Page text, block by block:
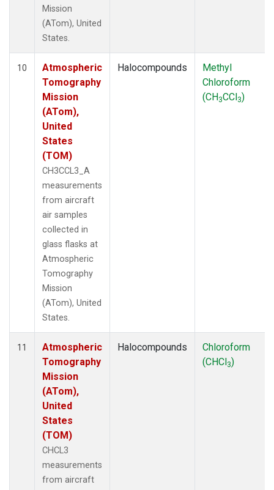
Mission
(ATom), United
States.
10
Atmospheric
Tomography
Mission
(ATom),
United
States
(TOM)
CH3CCL3_A
measurements
from aircraft
air samples
collected in
glass flasks at
Atmospheric
Tomography
Mission
(ATom), United
States.
Halocompounds
Methyl
Chloroform
(CH3CCl3)
11
Atmospheric
Tomography
Mission
(ATom),
United
States
(TOM)
CHCL3
measurements
from aircraft
Halocompounds
Chloroform
(CHCl3)